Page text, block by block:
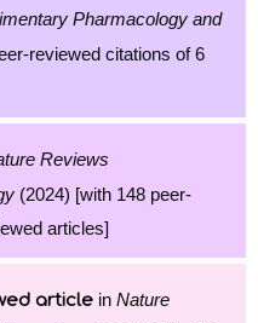
Pharmacology and
reviewed citations of 6
Reviews
(2024) [with 148 peer-
articles]
article in Nature